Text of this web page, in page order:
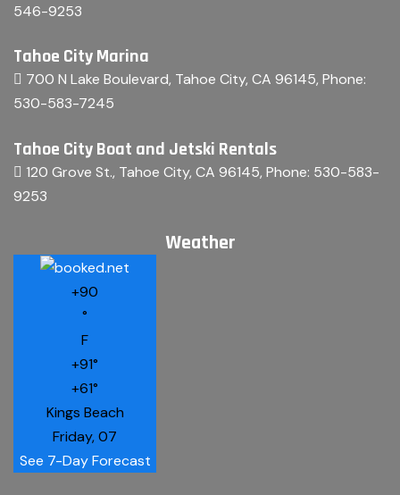
546-9253
Tahoe City Marina
700 N Lake Boulevard, Tahoe City, CA 96145, Phone:
530-583-7245
Tahoe City Boat and Jetski Rentals
120 Grove St., Tahoe City, CA 96145, Phone: 530-583-
9253
Weather
+90
°
F
+91°
+61°
Kings Beach
Friday, 07
See 7-Day Forecast